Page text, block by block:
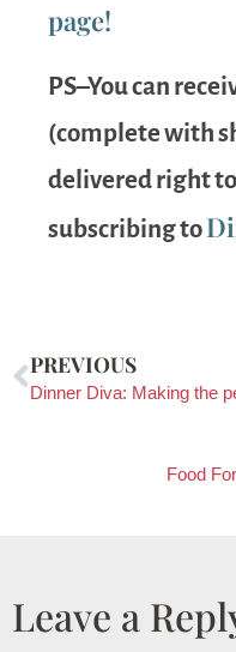
page!
PS–You can
(complete with
delivered right
subscribing to
PREVIOUS
Dinner Diva: Making the
Food
Leave a